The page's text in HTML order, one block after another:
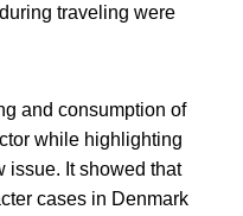
traveling were
and consumption of
while highlighting
issue. It showed that
cases in Denmark